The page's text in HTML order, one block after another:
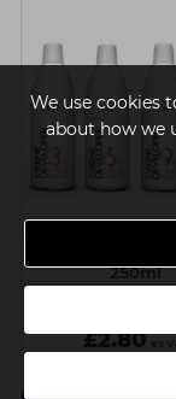
We use cookies
about how we
A.S.P Creme
250ml
£2.80 ex